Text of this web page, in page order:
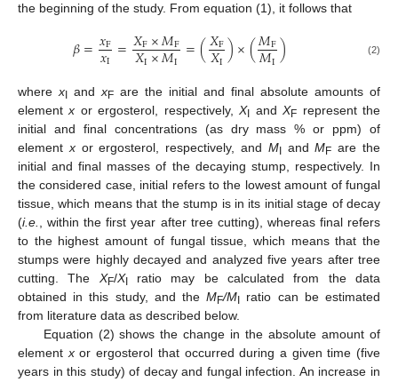
the beginning of the study. From equation (1), it follows that
𝛽=𝑥F
𝑥I =𝑋F×𝑀F
𝑋I×𝑀I =(𝑋F
𝑋I)×(𝑀F
𝑀I) (2)
wherex andxF are the initial and final absolute amounts of
elementx or ergosterol, respectively,X andXF represent the
initial and final concentrations (as dry mass % or ppm) of
elementxor ergosterol, respectively, and MandMF are the
initial and final masses of the decaying stump, respectively. In
the considered case, initial refers to the lowest amount of fungal
tissue, which means that the stump is in its initial stage of decay
(i.e., within the first year after tree cutting), whereas final refers
to the highest amount of fungal tissue, which means that the
stumps were highly decayed and analyzed five years after tree
cutting. The XF/Xratio may be calculated from the data
obtained in this study, and theMF/M
ratio can be estimated
from literature data as described below.
Equation (2) shows the change in the absolute amount of
elementxor ergosterol that occurred during a given time (five
years in this study) of decay and fungal infection. An increase in